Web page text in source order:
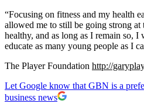
“Focusing on fitness and my health
allowed me to still be going strong
healthy, and as long as I remain so,
educate as many young people as I
The Player Foundation http://
Let Google know that GBN is a
business news